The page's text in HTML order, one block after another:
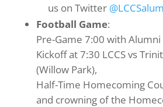
us on Twitter
Football Game:
Pre-Game 7:00 with
Kickoff at 7:30 LCCS vs
(Willow Park),
Half-Time Homecoming
and crowning of the